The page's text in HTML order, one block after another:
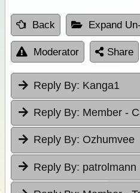
Back Expand
Moderator Share
Reply By: Kanga1
Reply By: Member -
Reply By: Ozhumvee
Reply By: patrolmann